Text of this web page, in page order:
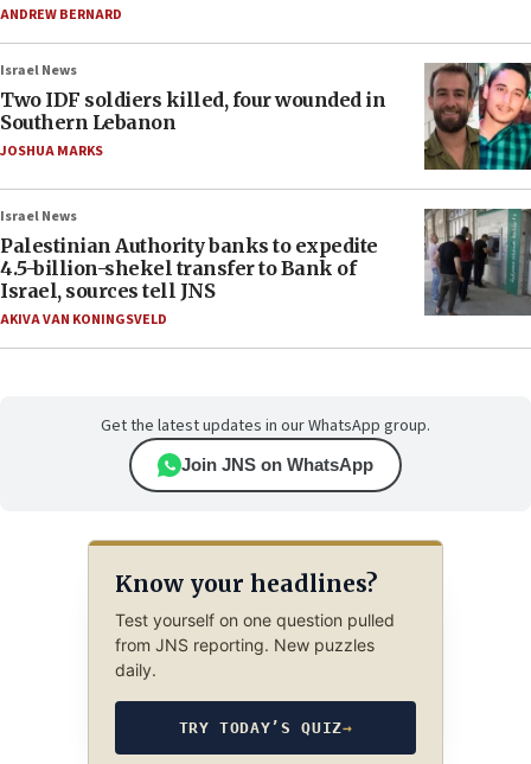
ANDREW BERNARD
Israel News
Two IDF soldiers killed, four wounded in
Southern Lebanon
JOSHUA MARKS
Israel News
Palestinian Authority banks to expedite
4.5-billion-shekel transfer to Bank of
Israel, sources tell JNS
AKIVA VAN KONINGSVELD
Get the latest updates in our WhatsApp group.
Join JNS on WhatsApp
Know your headlines?
Test yourself on one question pulled
from JNS reporting. New puzzles
daily.
TRY TODAY’S QUIZ→